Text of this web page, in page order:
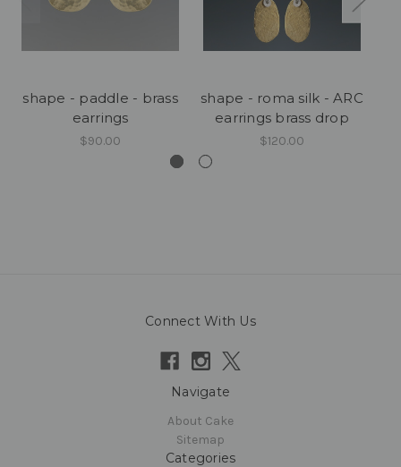
shape - paddle - brass
earrings
$90.00
shape - roma silk - ARC
earrings brass drop
$120.00
Connect With Us
Navigate
About Cake
Sitemap
Categories